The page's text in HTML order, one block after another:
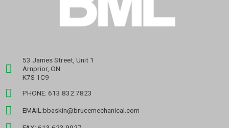
53 James Street, Unit 1
Arnprior, ON
K7S 1C9
PHONE: 613.832.7823
EMAIL:bbaskin@brucemechanical.com